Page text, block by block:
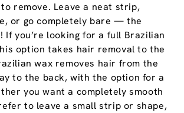
remove. Leave a neat strip,
or go completely bare — the
If you’re looking for a full Brazilian
option takes hair removal to the
wax removes hair from the
to the back, with the option for a
you want a completely smooth
to leave a small strip or shape,